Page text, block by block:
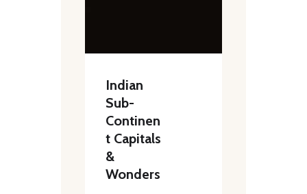
Indian
Sub-
Continen
t Capitals
&
Wonders